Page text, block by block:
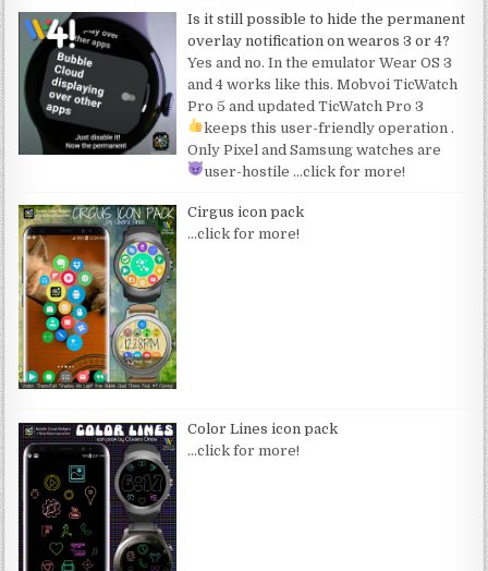
Is it still possible to hide the permanent
overlay notification on wearos 3 or 4?
Yes and no. In the emulator Wear OS 3
and 4 works like this. Mobvoi TicWatch
Pro 5 and updated TicWatch Pro 3
keeps this user-friendly operation .
Only Pixel and Samsung watches are
user-hostile …click for more!
Cirgus icon pack
…click for more!
Color Lines icon pack
…click for more!